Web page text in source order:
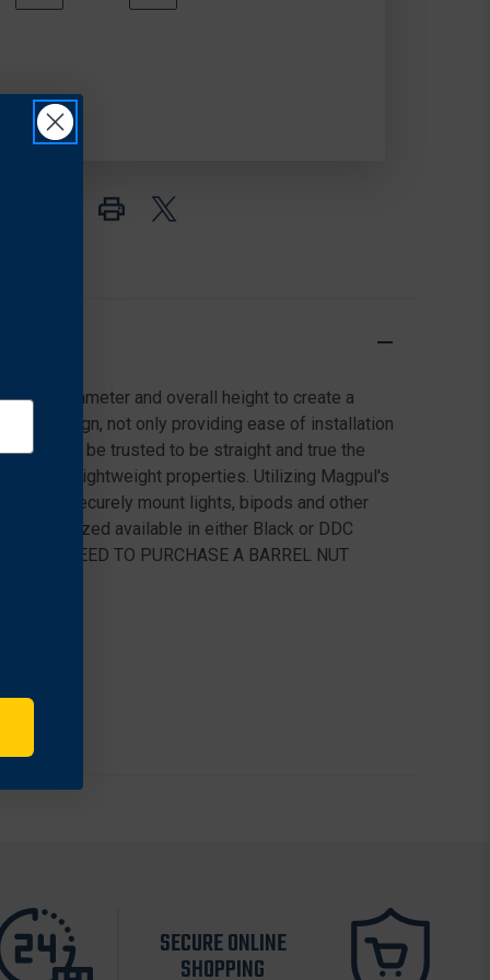
SUPER
MODULAR
RAIL
LOK)
In
diameter and overall height to create a
Nut design, not only providing ease of installation
that can be trusted to be straight and true the
and lightweight properties. Utilizing Magpul's
rifle to securely mount lights, bipods and other
Anodized available in either Black or DDC
WILL NEED TO PURCHASE A BARREL NUT
SECURE ONLINE
SHOPPING